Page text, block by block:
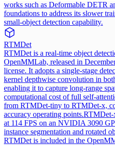
works such as Deformable DETR
foundations to address its slower
small-object detection capability.
RTMDet
RTMDet is a real-time object
OpenMMLab, released in
license. It adopts a single-stage
kernel depthwise convolution in
enabling it to capture long-range
computational cost of full self-
from RTMDet-tiny to RTMDet-x,
accuracy operating points.RTMDet-
at 114 FPS on an NVIDIA 3090
instance segmentation and rotated
RTMDet is included in the